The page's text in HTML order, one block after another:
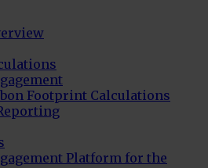
Footprint Calculations
Platform for the